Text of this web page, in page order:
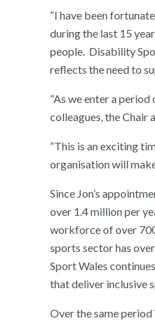
“I have been
during the last 15
people. Disability
reflects the need to
“As we enter a
colleagues, the Chair
“This is an exciting
organisation will
Since Jon’s
over 1.4 million per
workforce of over
sports sector has
Sport Wales
that deliver inclusive
Over the same